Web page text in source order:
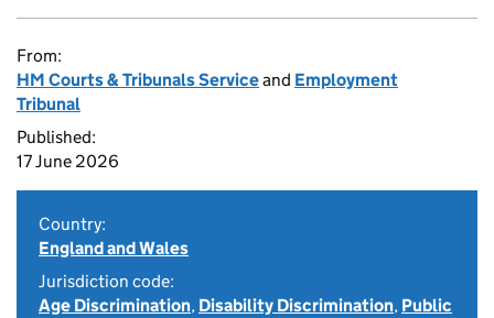
From:
HM Courts & Tribunals Serviceand Employment
Tribunal
Published:
17 June 2026
Country:
England and Wales
Jurisdiction code:
Age Discrimination, Disability Discrimination, Public